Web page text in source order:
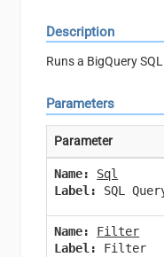
Description
Runs a BigQuery
Parameters
Parameter
Name:
Sql
Label:
SQL
Name:
Filter
Label:
Filter